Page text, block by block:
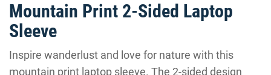
Mountain Print 2-Sided Laptop
Sleeve
Inspire wanderlust and love for nature with this
mountain print laptop sleeve. The 2-sided design